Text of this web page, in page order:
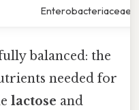
Enterobacteriaceae.
balanced: the
needed for
lactose and